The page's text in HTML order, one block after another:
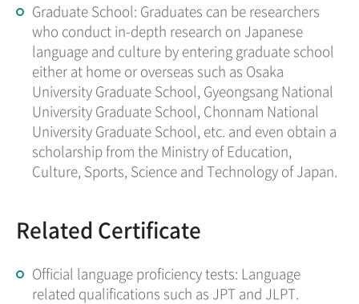
Graduate School: Graduates can be researchers
who conduct in-depth research on Japanese
language and culture by entering graduate school
either at home or overseas such as Osaka
University Graduate School, Gyeongsang National
University Graduate School, Chonnam National
University Graduate School, etc. and even obtain a
scholarship from the Ministry of Education,
Culture, Sports, Science and Technology of Japan.
Related Certificate
Official language proficiency tests: Language
related qualifications such as JPT and JLPT.